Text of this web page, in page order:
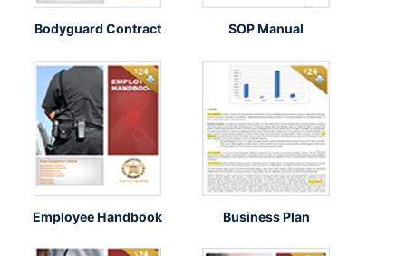
Bodyguard Contract SOP Manual
Employee Handbook Business Plan